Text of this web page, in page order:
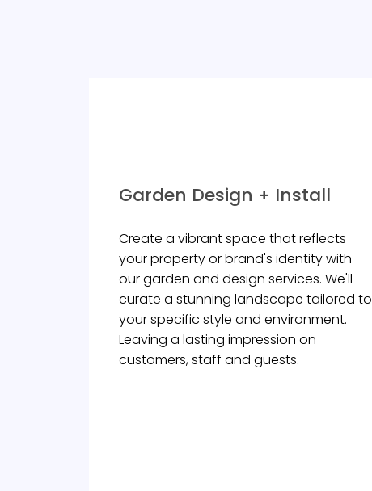
Garden Design + Install
Create a vibrant space that reflects
your property or brand's identity with
our garden and design services. We'll
curate a stunning landscape tailored to
your specific style and environment.
Leaving a lasting impression on
customers, staff and guests.